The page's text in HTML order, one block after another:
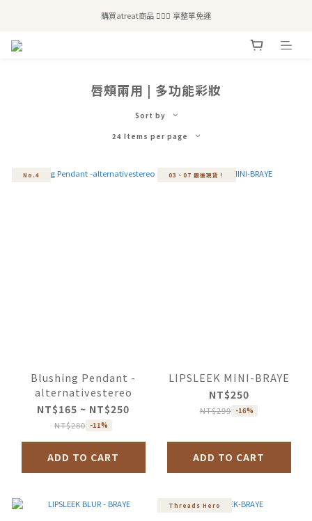
全站滿$2,500免運｜6/30前 含新品滿$1,300超取免運
購買atreat商品 💆🏻‍♀️ 享整單免運
唇頰兩用 | 多功能彩妝
Sort by
24 Items per page
No.4
Blushing Pendant -
alternativestereo
NT$165 ~ NT$250
NT$280 -11%
ADD TO CART
03、07 最後現貨！
LIPSLEEK MINI-BRAYE
NT$250
NT$299 -16%
ADD TO CART
Threads Hero